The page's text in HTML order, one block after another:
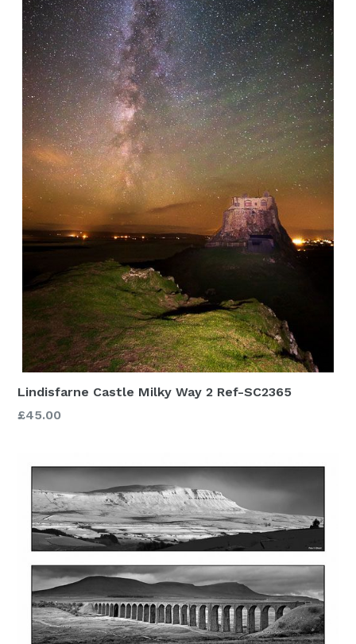
Lindisfarne Castle Milky Way 2 Ref-SC2365
£45.00